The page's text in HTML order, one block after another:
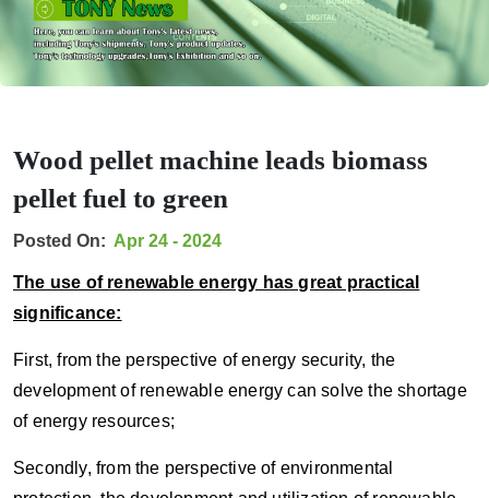
Wood pellet machine leads biomass
pellet fuel to green
Posted On: Apr 24 - 2024
The use of renewable energy has great practical
significance:
First, from the perspective of energy security, the
development of renewable energy can solve the shortage
of energy resources;
Secondly, from the perspective of environmental